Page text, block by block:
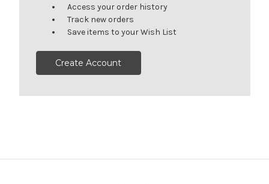
Access your order history
Track new orders
Save items to your Wish List
Create Account